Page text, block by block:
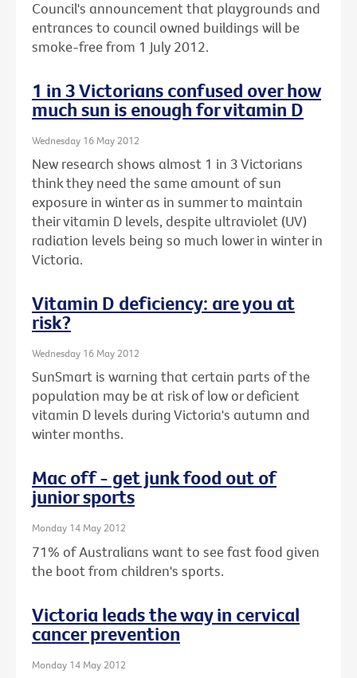
Council's announcement that playgrounds and
entrances to council owned buildings will be
smoke-free from 1 July 2012.
1 in 3 Victorians confused over how
much sun is enough for vitamin D
Wednesday 16 May 2012
New research shows almost 1 in 3 Victorians
think they need the same amount of sun
exposure in winter as in summer to maintain
their vitamin D levels, despite ultraviolet (UV)
radiation levels being so much lower in winter in
Victoria.
Vitamin D deficiency: are you at
risk?
Wednesday 16 May 2012
SunSmart is warning that certain parts of the
population may be at risk of low or deficient
vitamin D levels during Victoria's autumn and
winter months.
Mac off - get junk food out of
junior sports
Monday 14 May 2012
71% of Australians want to see fast food given
the boot from children's sports.
Victoria leads the way in cervical
cancer prevention
Monday 14 May 2012